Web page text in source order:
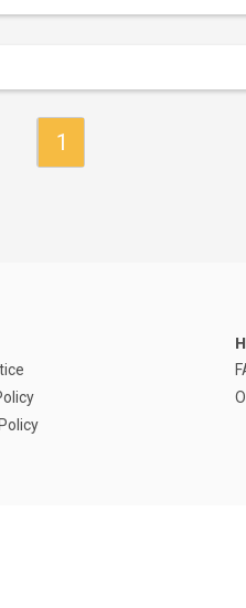
Lighting and plumbing
and lawn maintenance.
1